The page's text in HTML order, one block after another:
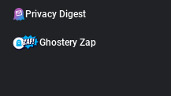
Privacy Digest
Ghostery Zap